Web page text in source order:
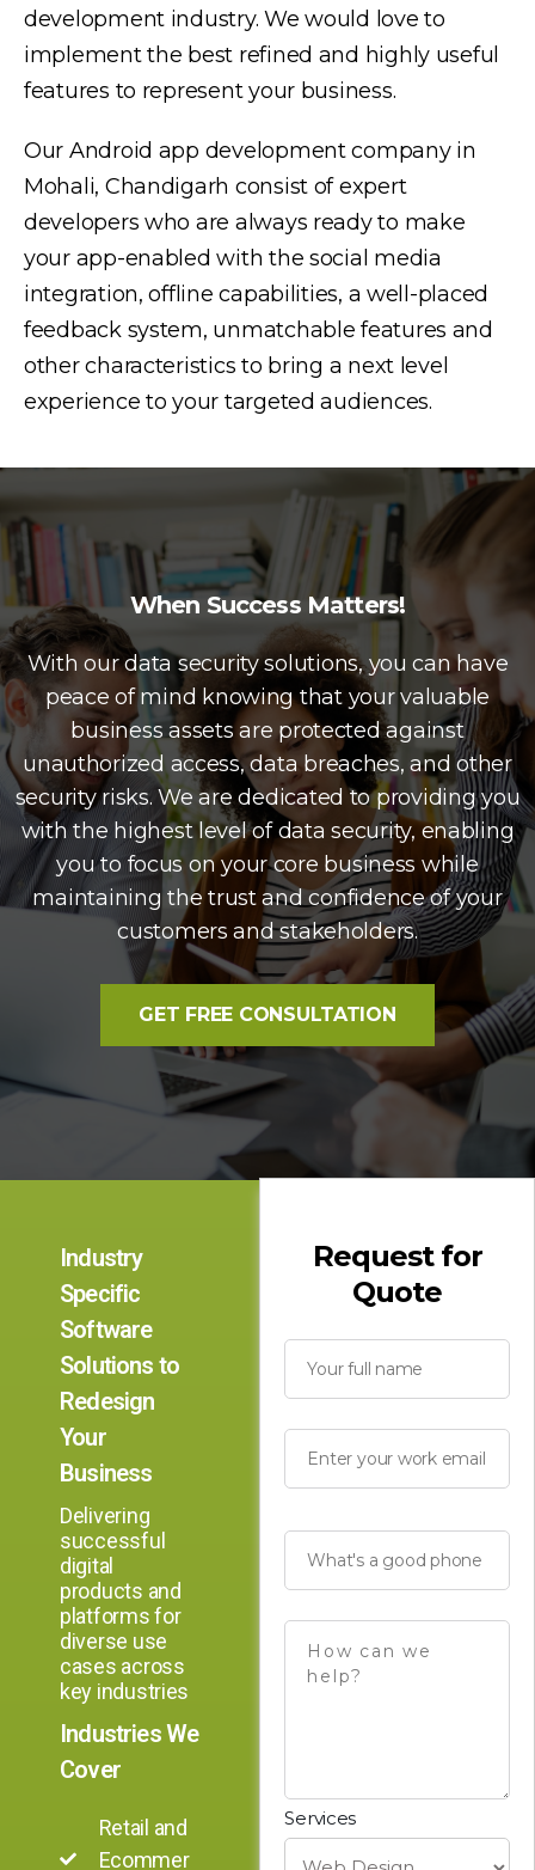
development industry. We would love to
implement the best refined and highly useful
features to represent your business.
Our Android app development company in
Mohali, Chandigarh consist of expert
developers who are always ready to make
your app-enabled with the social media
integration, offline capabilities, a well-placed
feedback system, unmatchable features and
other characteristics to bring a next level
experience to your targeted audiences.
When Success Matters!
With our data security solutions, you can have
peace of mind knowing that your valuable
business assets are protected against
unauthorized access, data breaches, and other
security risks. We are dedicated to providing you
with the highest level of data security, enabling
you to focus on your core business while
maintaining the trust and confidence of your
customers and stakeholders.
GET FREE CONSULTATION
Industry
Specific
Software
Solutions to
Redesign
Your
Business
Delivering
successful
digital
products and
platforms for
diverse use
cases across
key industries
Industries We
Cover
Retail and
Ecommer
Request for
Quote
Services